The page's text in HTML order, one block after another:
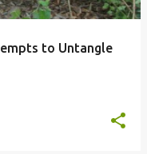
to Untangle